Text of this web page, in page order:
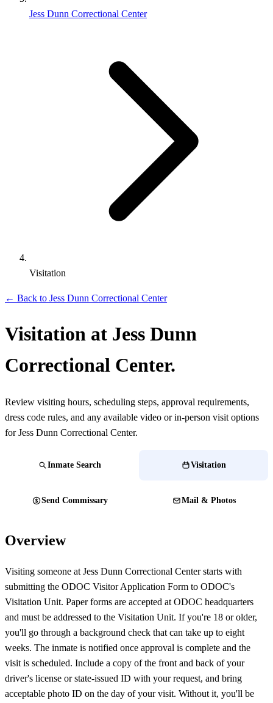
Jess Dunn Correctional Center
Visitation
← Back to Jess Dunn Correctional Center
Visitation at Jess Dunn
Correctional Center.
Review visiting hours, scheduling steps, approval requirements,
dress code rules, and any available video or in-person visit options
for Jess Dunn Correctional Center.
Inmate Search Visitation
Send Commissary Mail & Photos
Overview
Visiting someone at Jess Dunn Correctional Center starts with
submitting the ODOC Visitor Application Form to ODOC's
Visitation Unit. Paper forms are accepted at ODOC headquarters
and must be addressed to the Visitation Unit. If you're 18 or older,
you'll go through a background check that can take up to eight
weeks. The inmate is notified once approval is complete and the
visit is scheduled. Include a copy of the front and back of your
driver's license or state-issued ID with your request, and bring
acceptable photo ID on the day of your visit. Without it, you'll be